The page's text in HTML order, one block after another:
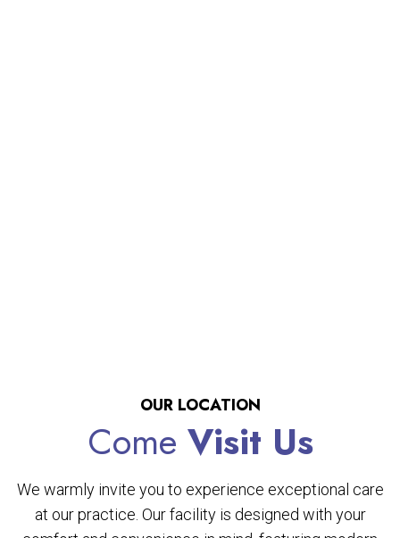
OUR LOCATION
Come Visit Us
We warmly invite you to experience exceptional care
at our practice. Our facility is designed with your